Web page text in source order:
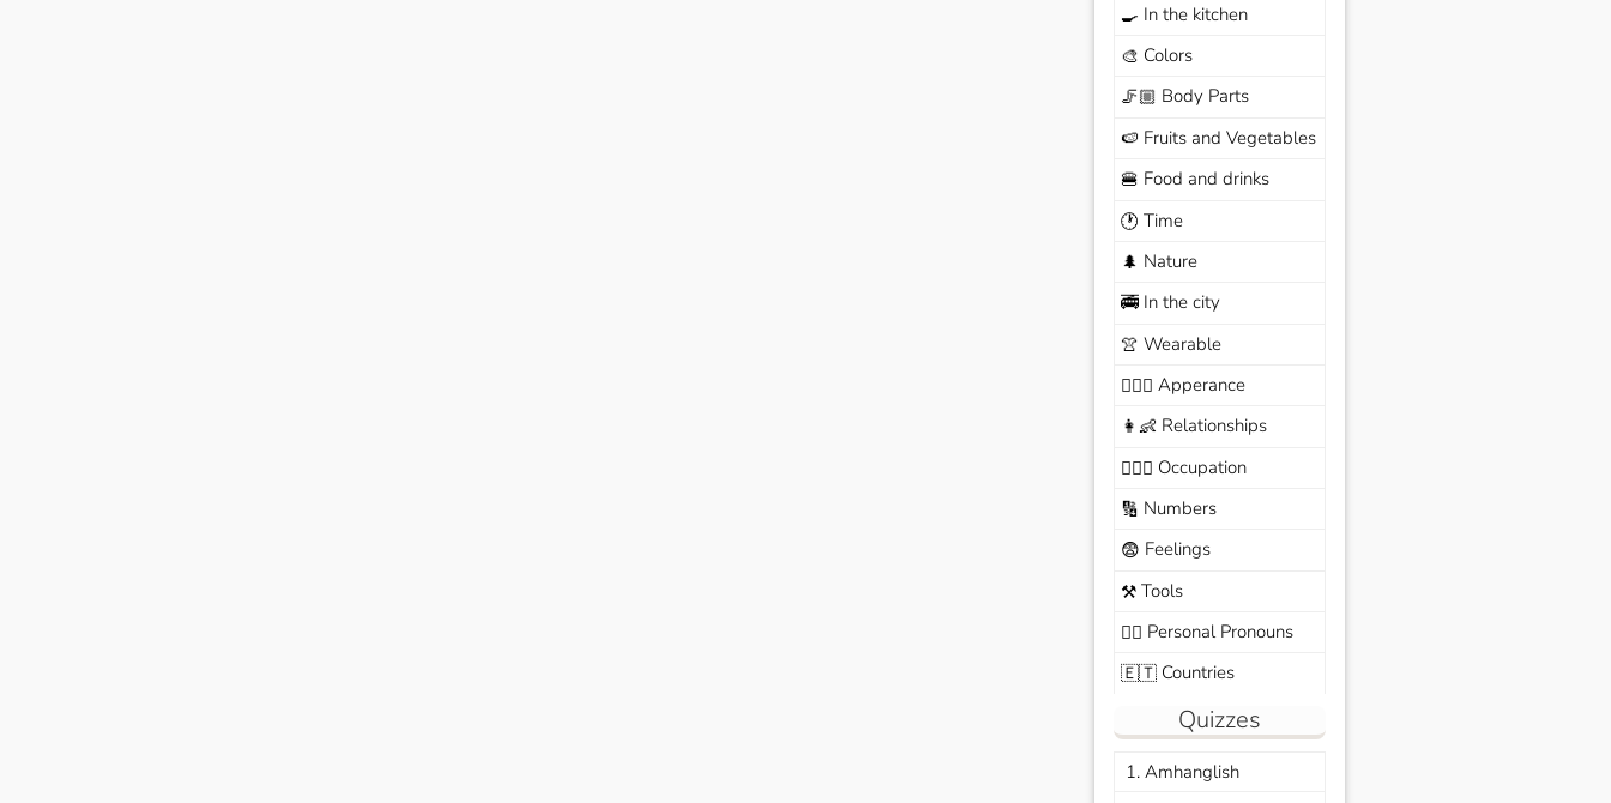
🍳 In the kitchen
🎨 Colors
🦵🏼 Body Parts
🍉 Fruits and Vegetables
🍔 Food and drinks
🕐 Time
🌲 Nature
🚎In the city
👚 Wearable
🙆🏽‍♀️ Apperance
👩‍👶 Relationships
🧑🏼‍✈️ Occupation
🔢 Numbers
😨 Feelings
⚒️Tools
🙆‍♂️ Personal Pronouns
🇪🇹Countries
Quizzes
1. Amhanglish